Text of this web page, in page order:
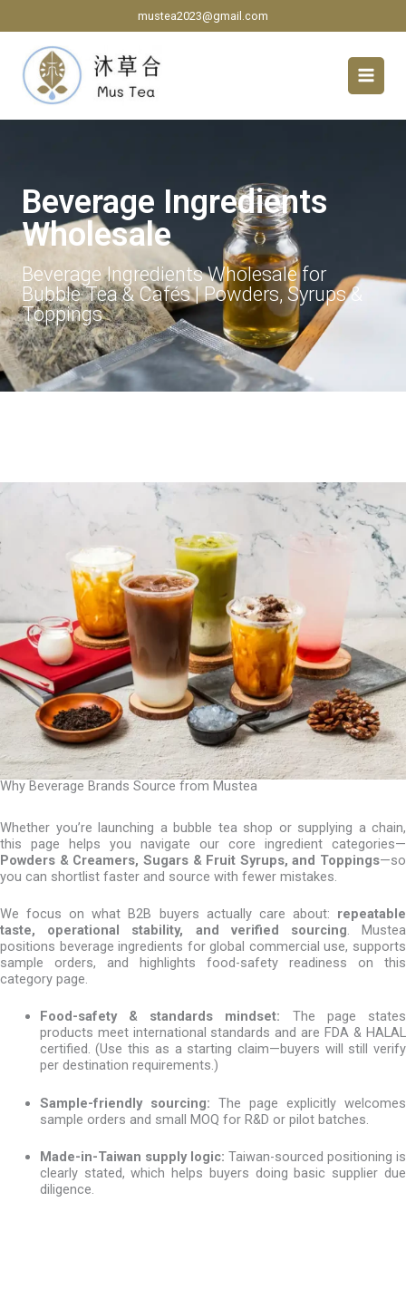
mustea2023@gmail.com
Beverage Ingredients
Wholesale
Beverage Ingredients Wholesale for
Bubble Tea & Cafés | Powders, Syrups &
Toppings
Why Beverage Brands Source from Mustea
Whether you’re launching a bubble tea shop or supplying a chain,
this page helps you navigate our core ingredient categories—
Powders & Creamers, Sugars & Fruit Syrups, and Toppings—so
you can shortlist faster and source with fewer mistakes.
We focus on what B2B buyers actually care about: repeatable
taste, operational stability, and verified sourcing. Mustea
positions beverage ingredients for global commercial use, supports
sample orders, and highlights food-safety readiness on this
category page.
Food-safety & standards mindset: The page states
products meet international standards and are FDA & HALAL
certified. (Use this as a starting claim—buyers will still verify
per destination requirements.)
Sample-friendly sourcing: The page explicitly welcomes
sample orders and small MOQ for R&D or pilot batches.
Made-in-Taiwan supply logic: Taiwan-sourced positioning is
clearly stated, which helps buyers doing basic supplier due
diligence.